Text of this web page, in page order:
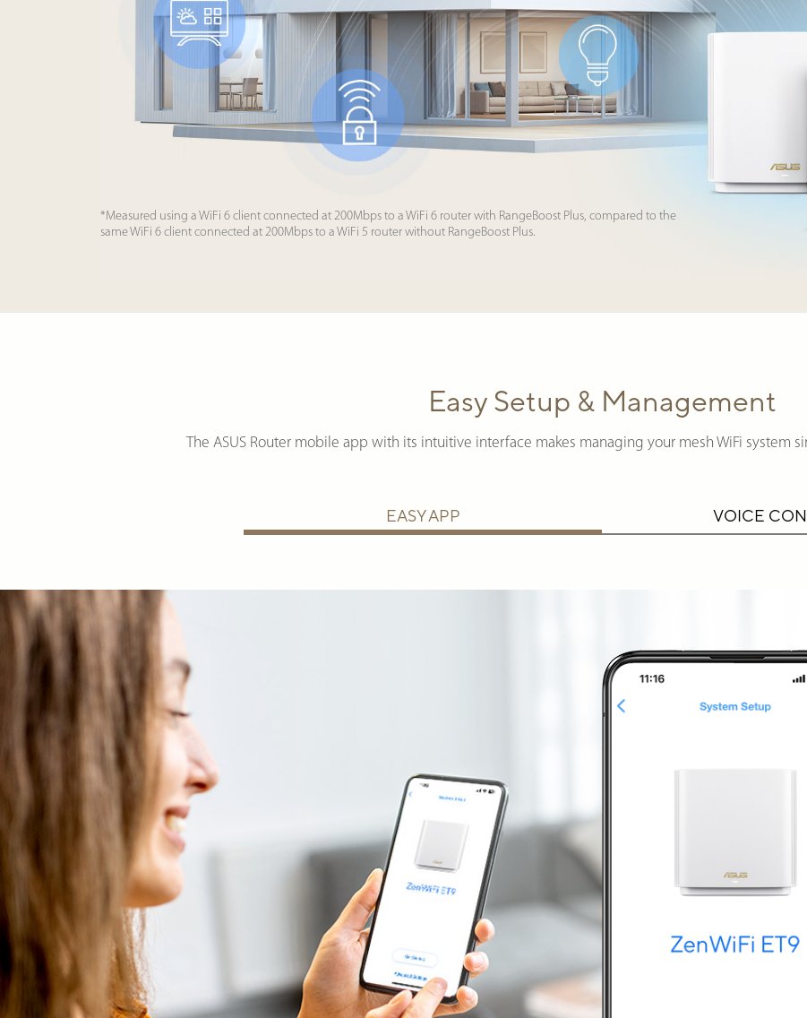
*Measured using a WiFi 6 client connected at 200Mbps to a WiFi 6 router with RangeBoost Plus, compared to the
same WiFi 6 client connected at 200Mbps to a WiFi 5 router without RangeBoost Plus.
Easy Setup & Management
The ASUS Router mobile app with its intuitive interface makes managing your mesh WiFi system
EASY APP VOICE